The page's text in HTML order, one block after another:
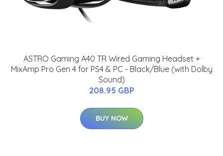
ASTRO Gaming A40 TR Wired Gaming Headset +
MixAmp Pro Gen 4 for PS4 & PC - Black/Blue (with Dolby
Sound)
208.95 GBP
BUY NOW